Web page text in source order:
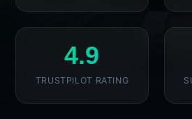
4.9
TRUSTPILOT RATING